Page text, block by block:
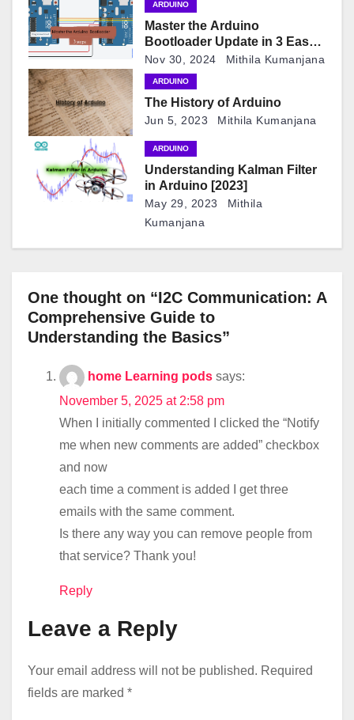
i
o
n
ARDUINO
Master the Arduino
Bootloader Update in 3 Easy
Steps
Nov 30, 2024 Mithila Kumanjana
ARDUINO
The History of Arduino
Jun 5, 2023 Mithila Kumanjana
ARDUINO
Understanding Kalman Filter
in Arduino [2023]
May 29, 2023
Mithila
Kumanjana
One thought on “I2C Communication: A
Comprehensive Guide to
Understanding the Basics”
home Learning pods says:
November 5, 2025 at 2:58 pm
When I initially commented I clicked the “Notify
me when new comments are added” checkbox
and now
each time a comment is added I get three
emails with the same comment.
Is there any way you can remove people from
that service? Thank you!
Reply
Leave a Reply
Your email address will not be published. Required
fields are marked *